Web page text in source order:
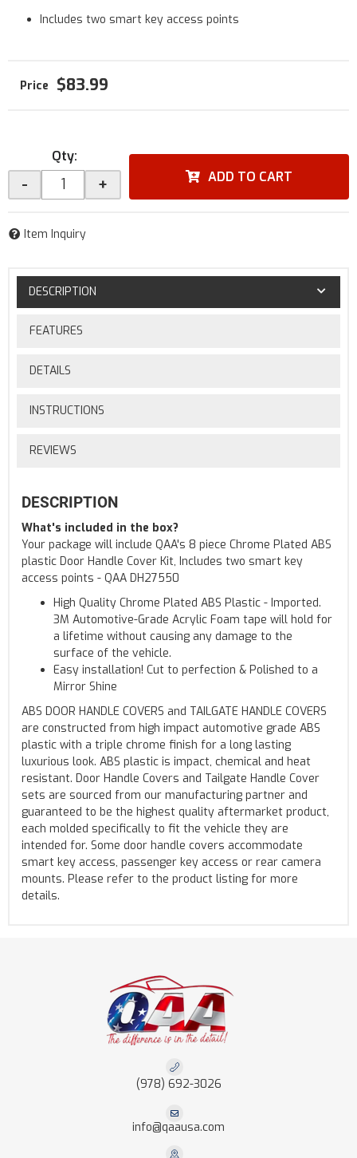
Includes two smart key access points
$83.99
Qty:
- + ADD TO CART
Item Inquiry
DESCRIPTION
FEATURES
DETAILS
INSTRUCTIONS
REVIEWS
DESCRIPTION
What's included in the box?
Your package will include QAA's 8 piece Chrome Plated ABS
plastic Door Handle Cover Kit, Includes two smart key
access points - QAA DH27550
High Quality Chrome Plated ABS Plastic - Imported.
3M Automotive-Grade Acrylic Foam tape will hold for
a lifetime without causing any damage to the
surface of the vehicle.
Easy installation! Cut to perfection & Polished to a
Mirror Shine
ABS DOOR HANDLE COVERS and TAILGATE HANDLE COVERS
are constructed from high impact automotive grade ABS
plastic with a triple chrome finish for a long lasting
luxurious look. ABS plastic is impact, chemical and heat
resistant. Door Handle Covers and Tailgate Handle Cover
sets are sourced from our manufacturing partner and
guaranteed to be the highest quality aftermarket product,
each molded specifically to fit the vehicle they are
intended for. Some door handle covers accommodate
smart key access, passenger key access or rear camera
mounts. Please refer to the product listing for more
details.
(978) 692-3026
info@qaausa.com